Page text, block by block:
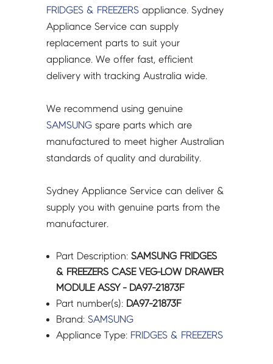
DRAWER
MODULE
ASSY
-
DA97-
quantity
FRIDGES & FREEZERS appliance. Sydney
Appliance Service can supply
replacement parts to suit your
appliance. We offer fast, efficient
delivery with tracking Australia wide.
We recommend using genuine
SAMSUNG spare parts which are
manufactured to meet higher Australian
standards of quality and durability.
Sydney Appliance Service can deliver &
supply you with genuine parts from the
manufacturer.
Part Description:SAMSUNG FRIDGES
& FREEZERS CASE VEG-LOW DRAWER
MODULE ASSY - DA97-21873F
Part number(s): DA97-21873F
Brand:SAMSUNG
Appliance Type: FRIDGES & FREEZERS